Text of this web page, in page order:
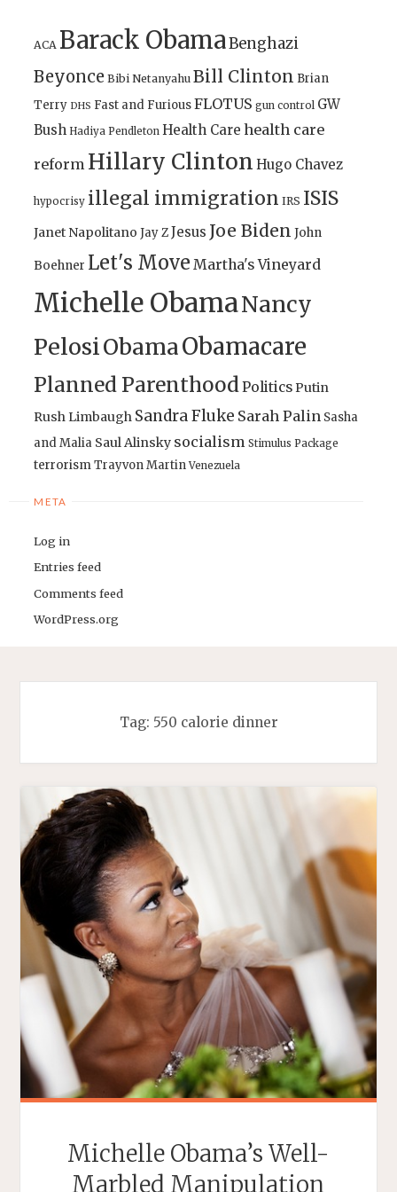
ACA Barack ObamaBenghazi
Beyonce Bibi Netanyahu Bill Clinton Brian
Terry DHS Fast and FuriousFLOTUS gun control GW
Bush Hadiya Pendleton Health Care health care
reform Hillary Clinton Hugo Chavez
hypocrisy illegal immigration IRS ISIS
Janet Napolitano Jay ZJesus Joe Biden John
Boehner Let's Move Martha's Vineyard
Michelle ObamaNancy
PelosiObamaObamacare
Planned ParenthoodPoliticsPutin
Rush Limbaugh Sandra Fluke Sarah Palin Sasha
and Malia Saul Alinsky socialism Stimulus Package
terrorismTrayvon Martin Venezuela
META
Log in
Entries feed
Comments feed
WordPress.org
Tag: 550 calorie dinner
Michelle Obama’s Well-
Marbled Manipulation